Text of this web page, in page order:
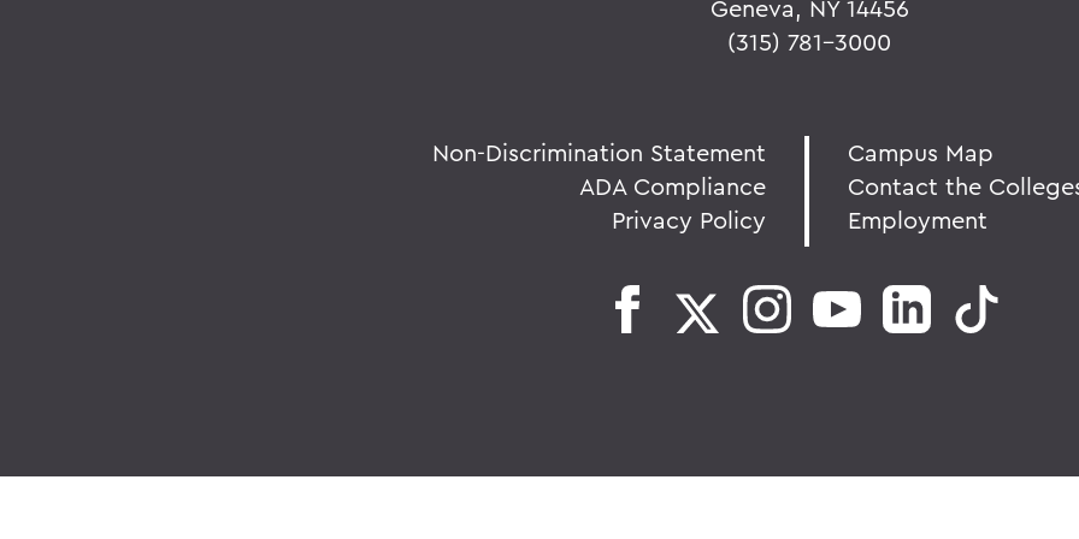
Geneva, NY 14456
(315) 781-3000
Non-Discrimination Statement
ADA Compliance
Privacy Policy
Campus Map
Contact the
Employment